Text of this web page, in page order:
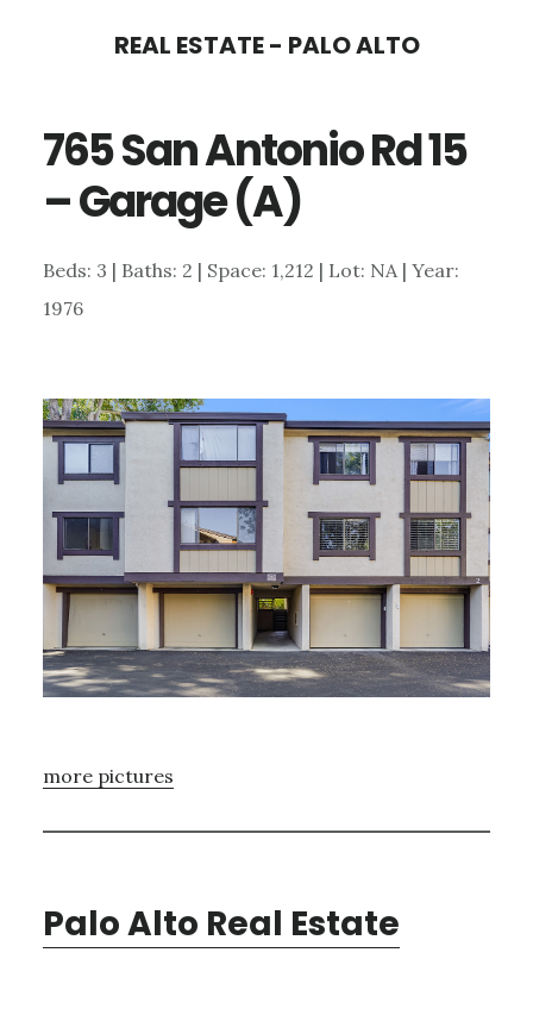
content
sidebar
REAL ESTATE - PALO ALTO
765 San Antonio Rd 15
– Garage (A)
Beds: 3 | Baths: 2 | Space: 1,212 | Lot: NA | Year:
1976
more pictures
Palo Alto Real Estate